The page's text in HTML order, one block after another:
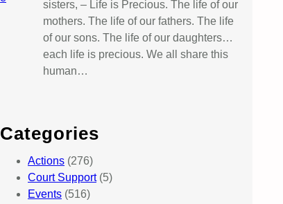
sisters, – Life is Precious. The life of our
mothers. The life of our fathers. The life
of our sons. The life of our daughters…
each life is precious. We all share this
human…
Categories
Actions (276)
Court Support(5)
Events (516)